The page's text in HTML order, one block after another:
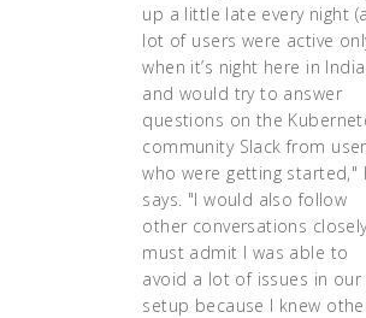
up a little late every night (a
lot of users were active
when it’s night here in
and would try to answer
questions on the
community Slack from
who were getting started,"
says. "I would also follow
other conversations
must admit I was able to
avoid a lot of issues in our
setup because I knew